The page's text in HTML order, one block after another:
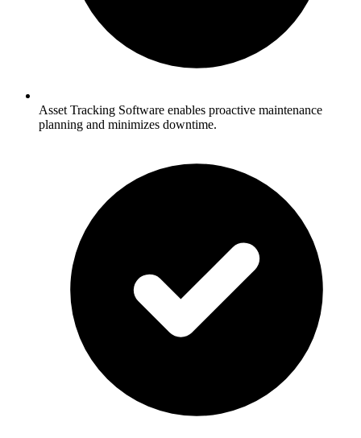
Asset Tracking Software enables proactive maintenance
planning and minimizes downtime.